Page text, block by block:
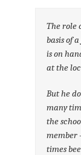
The role
basis of
is on
at the
But he
many
the
member
times